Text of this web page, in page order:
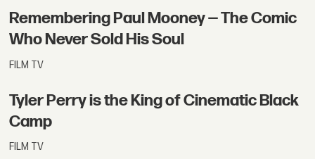
Remembering Paul Mooney — The Comic
Who Never Sold His Soul
FILM TV
Tyler Perry is the King of Cinematic Black
Camp
FILM TV